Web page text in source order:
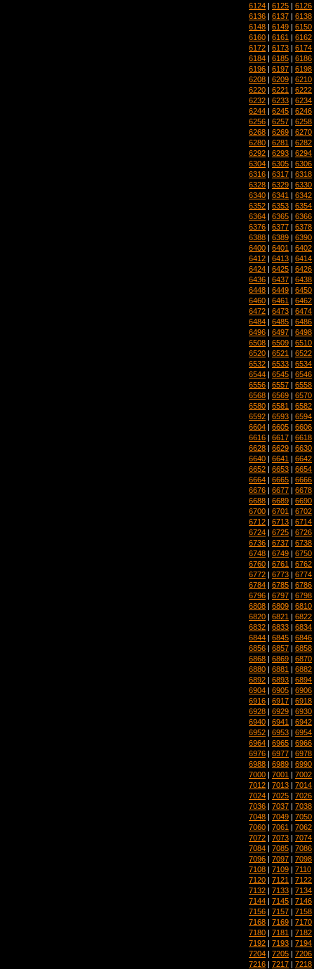
6124 | 6125 | 6126
6136 | 6137 | 6138
6148 | 6149 | 6150
6160 | 6161 | 6162
6172 | 6173 | 6174
6184 | 6185 | 6186
6196 | 6197 | 6198
6208 | 6209 | 6210
6220 | 6221 | 6222
6232 | 6233 | 6234
6244 | 6245 | 6246
6256 | 6257 | 6258
6268 | 6269 | 6270
6280 | 6281 | 6282
6292 | 6293 | 6294
6304 | 6305 | 6306
6316 | 6317 | 6318
6328 | 6329 | 6330
6340 | 6341 | 6342
6352 | 6353 | 6354
6364 | 6365 | 6366
6376 | 6377 | 6378
6388 | 6389 | 6390
6400 | 6401 | 6402
6412 | 6413 | 6414
6424 | 6425 | 6426
6436 | 6437 | 6438
6448 | 6449 | 6450
6460 | 6461 | 6462
6472 | 6473 | 6474
6484 | 6485 | 6486
6496 | 6497 | 6498
6508 | 6509 | 6510
6520 | 6521 | 6522
6532 | 6533 | 6534
6544 | 6545 | 6546
6556 | 6557 | 6558
6568 | 6569 | 6570
6580 | 6581 | 6582
6592 | 6593 | 6594
6604 | 6605 | 6606
6616 | 6617 | 6618
6628 | 6629 | 6630
6640 | 6641 | 6642
6652 | 6653 | 6654
6664 | 6665 | 6666
6676 | 6677 | 6678
6688 | 6689 | 6690
6700 | 6701 | 6702
6712 | 6713 | 6714
6724 | 6725 | 6726
6736 | 6737 | 6738
6748 | 6749 | 6750
6760 | 6761 | 6762
6772 | 6773 | 6774
6784 | 6785 | 6786
6796 | 6797 | 6798
6808 | 6809 | 6810
6820 | 6821 | 6822
6832 | 6833 | 6834
6844 | 6845 | 6846
6856 | 6857 | 6858
6868 | 6869 | 6870
6880 | 6881 | 6882
6892 | 6893 | 6894
6904 | 6905 | 6906
6916 | 6917 | 6918
6928 | 6929 | 6930
6940 | 6941 | 6942
6952 | 6953 | 6954
6964 | 6965 | 6966
6976 | 6977 | 6978
6988 | 6989 | 6990
7000 | 7001 | 7002
7012 | 7013 | 7014
7024 | 7025 | 7026
7036 | 7037 | 7038
7048 | 7049 | 7050
7060 | 7061 | 7062
7072 | 7073 | 7074
7084 | 7085 | 7086
7096 | 7097 | 7098
7108 | 7109 | 7110
7120 | 7121 | 7122
7132 | 7133 | 7134
7144 | 7145 | 7146
7156 | 7157 | 7158
7168 | 7169 | 7170
7180 | 7181 | 7182
7192 | 7193 | 7194
7204 | 7205 | 7206
7216 | 7217 | 7218